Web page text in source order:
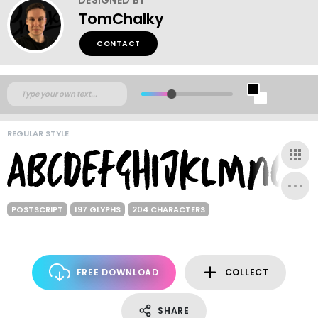
TomChalky
CONTACT
REGULAR STYLE
POSTSCRIPT 197 GLYPHS 204 CHARACTERS
FREE DOWNLOAD COLLECT
SHARE